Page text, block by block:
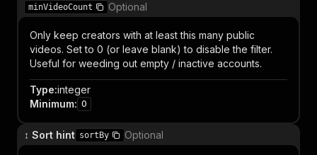
minVideoCount Optional
Only keep creators with at least this many public
videos. Set to 0 (or leave blank) to disable the filter.
Useful for weeding out empty / inactive accounts.
Type:integer
Minimum: 0
↕️ Sort hint sortBy Optional